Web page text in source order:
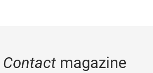
Contactmagazine